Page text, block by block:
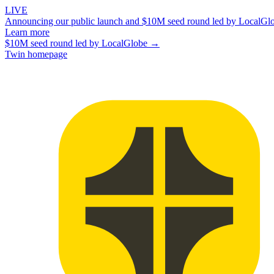
LIVE
Announcing our public launch and $10M seed round led by
Learn more
$10M seed round led by LocalGlobe →
Twin homepage